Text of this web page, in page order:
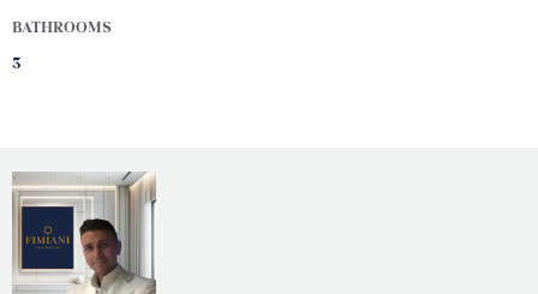
BATHROOMS
3